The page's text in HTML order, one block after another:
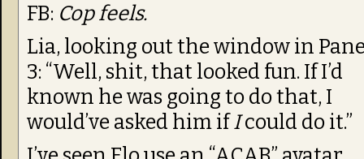
FB: Cop feels.
Lia, looking out the window in
3: “Well, shit, that looked fun. If I’d
known he was going to do that, I
would’ve asked him ifIcould do it.”